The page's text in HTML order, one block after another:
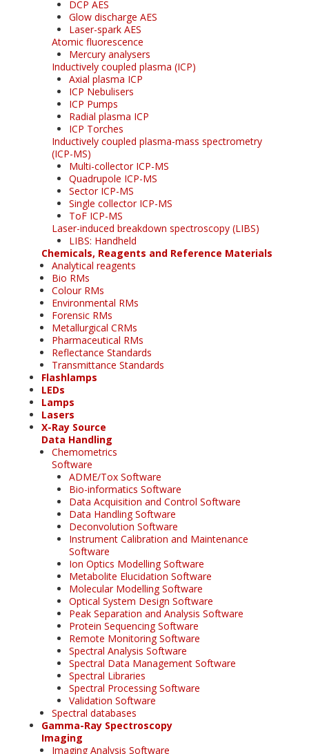
DCP AES
Glow discharge AES
Laser-spark AES
Atomic fluorescence
Mercury analysers
Inductively coupled plasma (ICP)
Axial plasma ICP
ICP Nebulisers
ICP Pumps
Radial plasma ICP
ICP Torches
Inductively coupled plasma-mass spectrometry
(ICP-MS)
Multi-collector ICP-MS
Quadrupole ICP-MS
Sector ICP-MS
Single collector ICP-MS
ToF ICP-MS
Laser-induced breakdown spectroscopy (LIBS)
LIBS: Handheld
Chemicals, Reagents and Reference Materials
Analytical reagents
Bio RMs
Colour RMs
Environmental RMs
Forensic RMs
Metallurgical CRMs
Pharmaceutical RMs
Reflectance Standards
Transmittance Standards
Flashlamps
LEDs
Lamps
Lasers
X-Ray Source
Data Handling
Chemometrics
Software
ADME/Tox Software
Bio-informatics Software
Data Acquisition and Control Software
Data Handling Software
Deconvolution Software
Instrument Calibration and Maintenance
Software
Ion Optics Modelling Software
Metabolite Elucidation Software
Molecular Modelling Software
Optical System Design Software
Peak Separation and Analysis Software
Protein Sequencing Software
Remote Monitoring Software
Spectral Analysis Software
Spectral Data Management Software
Spectral Libraries
Spectral Processing Software
Validation Software
Spectral databases
Gamma-Ray Spectroscopy
Imaging
Imaging Analysis Software